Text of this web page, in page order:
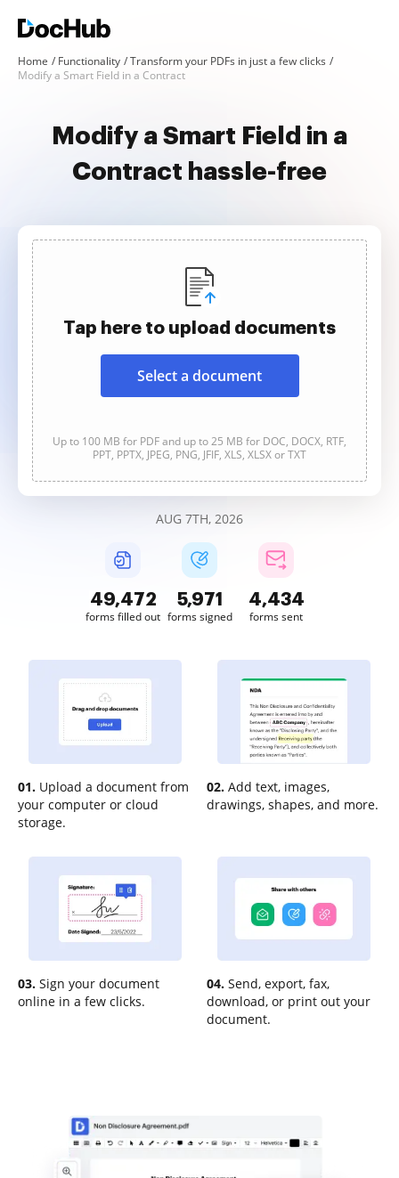
Home Functionality
Transform your PDFs in just a few clicks
Modify a Smart Field in a Contract
Modify a Smart Field in a
Contract hassle-free
Tap here to upload documents
Select a document
Up to 100 MB for PDF and up to 25 MB for DOC, DOCX, RTF,
PPT, PPTX, JPEG, PNG, JFIF, XLS, XLSX or TXT
AUG 7TH, 2026
49,472
forms filled out
5,971
forms signed
4,434
forms sent
01. Upload a document from
your computer or cloud
storage.
02. Add text, images,
drawings, shapes, and more.
03. Sign your document
online in a few clicks.
04. Send, export, fax,
download, or print out your
document.